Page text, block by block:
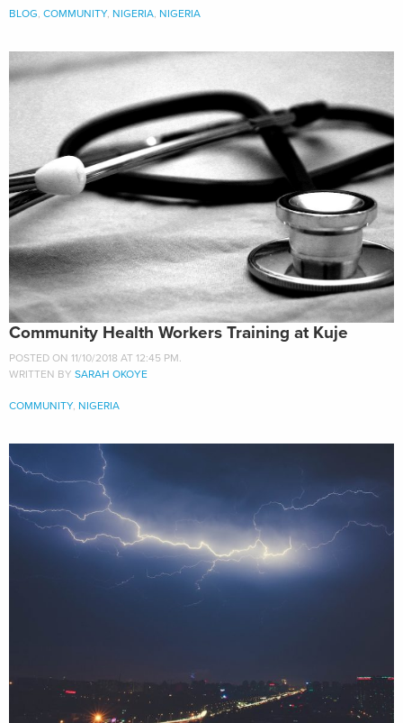
BLOG, COMMUNITY, NIGERIA, NIGERIA
Community Health Workers Training at Kuje
POSTED ON 11/10/2018 AT 12:45 PM.
WRITTEN BY SARAH OKOYE
COMMUNITY, NIGERIA